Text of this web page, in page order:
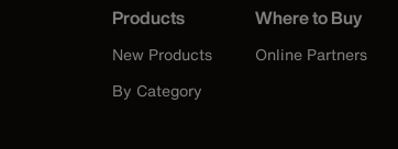
Products
New Products
By Category
Where to Buy
Online Partners